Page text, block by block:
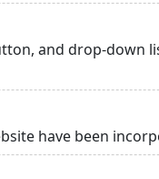
and drop-down
have been